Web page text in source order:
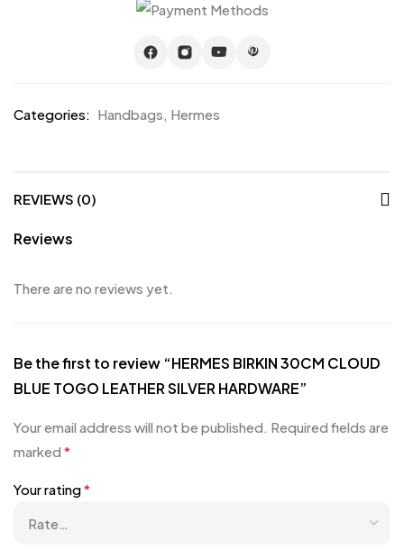
Categories: Handbags, Hermes
REVIEWS (0)
Reviews
There are no reviews yet.
Be the first to review “HERMES BIRKIN 30CM CLOUD
BLUE TOGO LEATHER SILVER HARDWARE”
Your email address will not be published. Required fields are
marked *
Your rating*